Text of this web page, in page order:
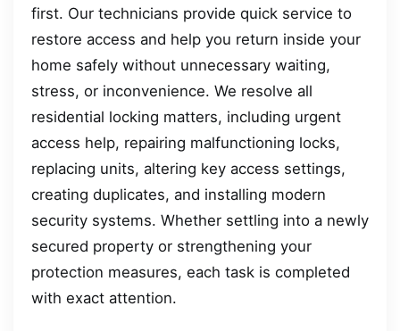
first. Our technicians provide quick service to
restore access and help you return inside your
home safely without unnecessary waiting,
stress, or inconvenience. We resolve all
residential locking matters, including urgent
access help, repairing malfunctioning locks,
replacing units, altering key access settings,
creating duplicates, and installing modern
security systems. Whether settling into a newly
secured property or strengthening your
protection measures, each task is completed
with exact attention.